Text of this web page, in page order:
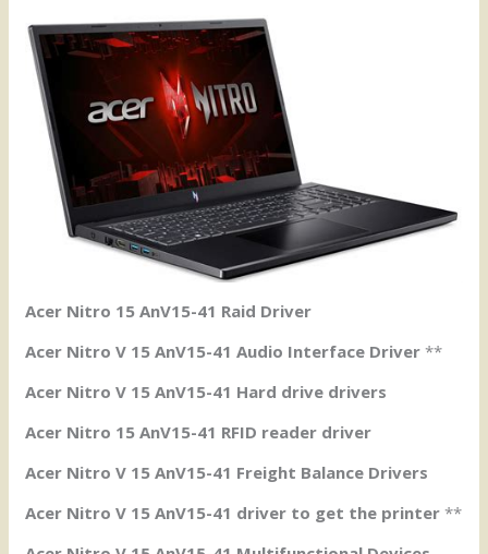
Acer Nitro 15 AnV15-41 Raid Driver
Acer Nitro V 15 AnV15-41 Audio Interface Driver**
Acer Nitro V 15 AnV15-41 Hard drive drivers
Acer Nitro 15 AnV15-41 RFID reader driver
Acer Nitro V 15 AnV15-41 Freight Balance Drivers
Acer Nitro V 15 AnV15-41 driver to get the printer**